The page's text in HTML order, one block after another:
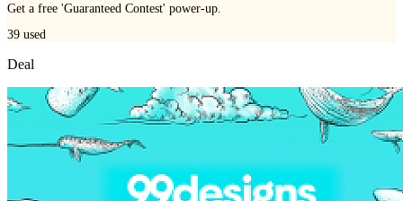
Get a free 'Guaranteed Contest' power-up.
39 used
Deal